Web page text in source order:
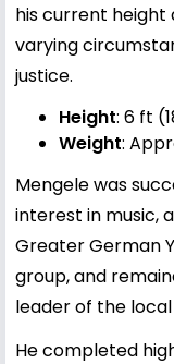
his current height
varying
justice.
Height: 6 ft
Weight:
Mengele was
interest in music,
Greater German
group, and
leader of the
He completed